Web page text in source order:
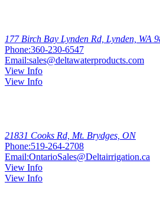
177 Birch Bay Lynden Rd, Lynden, WA
Phone:360-230-6547
Email:sales@deltawaterproducts.com
View Info
View Info
21831 Cooks Rd, Mt. Brydges, ON
Phone:519-264-2708
Email:OntarioSales@Deltairrigation.ca
View Info
View Info